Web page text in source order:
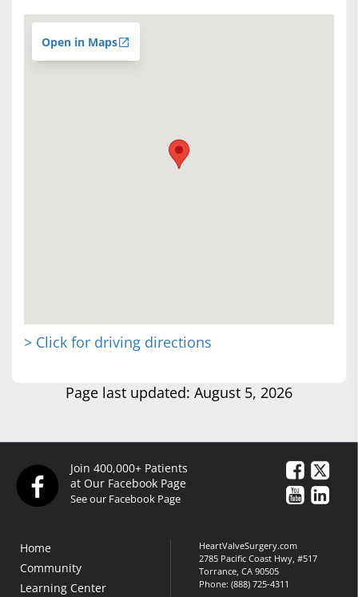
Open in Maps
> Click for driving directions
Page last updated: August 5, 2026
Join 400,000+ Patients
at Our Facebook Page
See our Facebook Page
Home
Community
Learning Center
HeartValveSurgery.com
2785 Pacific Coast Hwy, #517
Torrance, CA 90505
Phone:(888) 725-4311